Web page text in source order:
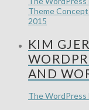
Theme
2015
KIM
AND
The WordPress